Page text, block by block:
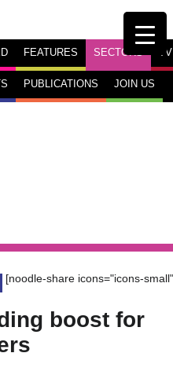
FEATURES SECTORS TV
PUBLICATIONS JOIN US
[noodle-share icons="icons-
boost for